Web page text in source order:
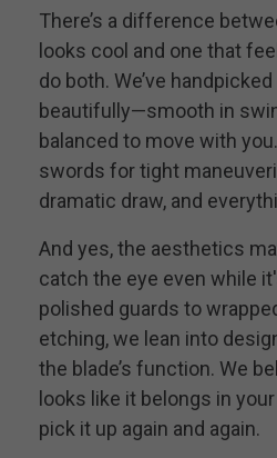
There’s a difference
looks cool and one that
do both. We’ve
beautifully—smooth in
balanced to move with
swords for tight
dramatic draw, and
And yes, the aesthetics
catch the eye even while
polished guards to
etching, we lean into
the blade’s function. We
looks like it belongs in
pick it up again and again.